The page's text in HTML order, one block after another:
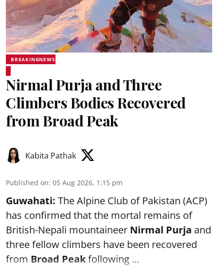
BREAKINGNEWS
Nirmal Purja and Three
Climbers Bodies Recovered
from Broad Peak
Kabita Pathak
Published on: 05 Aug 2026, 1:15 pm
Guwahati: The Alpine Club of Pakistan (ACP)
has confirmed that the mortal remains of
British-Nepali mountaineer Nirmal Purja and
three fellow climbers have been recovered
from Broad Peakfollowing ...